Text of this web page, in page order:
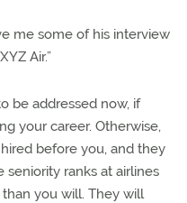
me some of his interview
Air.”
be addressed now, if
your career. Otherwise,
before you, and they
ranks at airlines
you will. They will